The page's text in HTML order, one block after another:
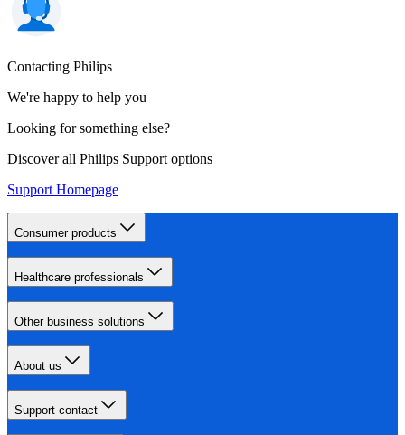
Contacting Philips
We're happy to help you
Looking for something else?
Discover all Philips Support options
Support Homepage
Consumer products
Healthcare professionals
Other business solutions
About us
Support contact